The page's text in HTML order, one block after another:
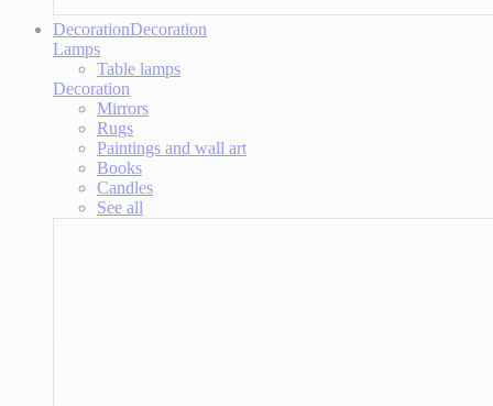
DecorationDecoration
Lamps
Table lamps
Decoration
Mirrors
Rugs
Paintings and wall art
Books
Candles
See all